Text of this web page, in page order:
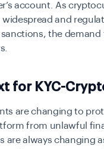
account. As
and
sanctions, the
for KYC-
are changing to
from unlawful
are always changing